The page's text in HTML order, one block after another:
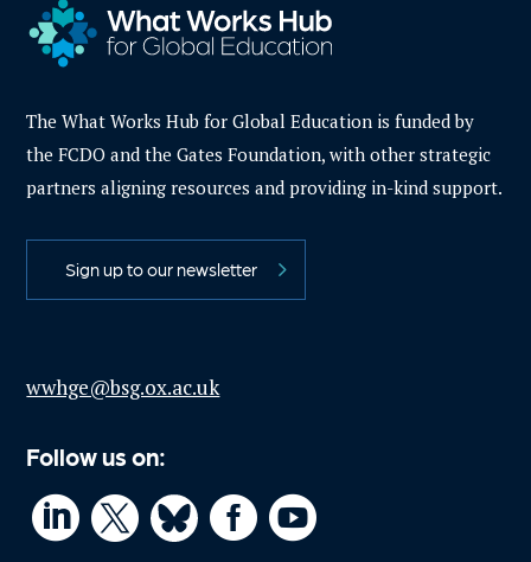
The What Works Hub for Global Education is funded by
the FCDO and the Gates Foundation, with other strategic
partners aligning resources and providing in-kind support.
Sign up to our newsletter
wwhge@bsg.ox.ac.uk
Follow us on:
   